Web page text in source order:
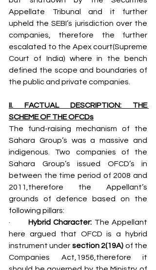
Appellate Tribunal and it further
upheld the SEBI’s jurisdiction over the
companies, therefore the further
escalated to the Apex court(Supreme
Court of India) where in the bench
defined the scope and boundaries of
the public and private companies.
II. FACTUAL DESCRIPTION: THE
SCHEME OF THE OFCDs
The fund-raising mechanism of the
Sahara Group’s was a massive and
indigenous. Two companies of the
Sahara Group’s issued OFCD’s in
between the time period of 2008 and
2011,therefore the Appellant’s
grounds of defence based on the
following pillars:
· Hybrid Character: The Appellant
here argued that OFCD is a hybrid
instrument under section 2(19A) of the
Companies Act,1956,therefore it